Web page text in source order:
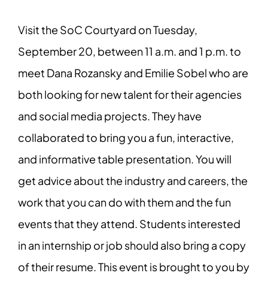
Visit the SoC Courtyard on Tuesday,
September 20, between 11 a.m. and 1 p.m. to
meet Dana Rozansky and Emilie Sobel who are
both looking for new talent for their agencies
and social media projects. They have
collaborated to bring you a fun, interactive,
and informative table presentation. You will
get advice about the industry and careers, the
work that you can do with them and the fun
events that they attend. Students interested
in an internship or job should also bring a copy
of their resume. This event is brought to you by